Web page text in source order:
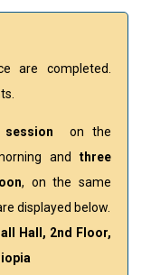
are completed.
session
on the
and three
, on the same
displayed below.
Hall, 2nd Floor,